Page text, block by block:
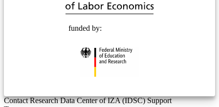
funded by:
Contact Research Data Center of IZA (IDSC) Support